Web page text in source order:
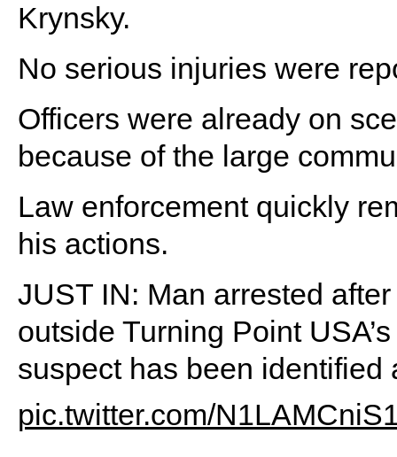
Krynsky.
No serious injuries were
Officers were already on
because of the large
Law enforcement quickly
his actions.
JUST IN: Man arrested
outside Turning Point
suspect has been
pic.twitter.com/